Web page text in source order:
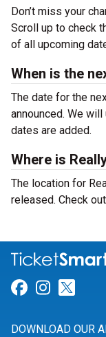
Don’t miss your
Scroll up to check
of all upcoming
When is the
The date for the
announced. We
dates are added.
Where is
The location for
released. Check out
Link for
Link
DOWNLOAD OUR